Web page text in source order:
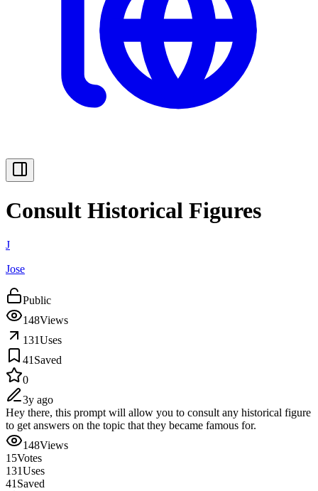
Consult Historical Figures
J
Jose
Public
148Views
131Uses
41 Saved
0
3y ago
Hey there, this prompt will allow you to consult any historical figure
to get answers on the topic that they became famous for.
148Views
15Votes
131Uses
41 Saved